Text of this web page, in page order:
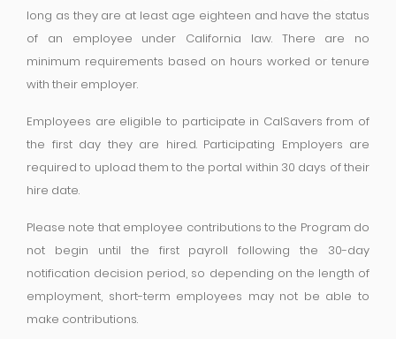
long as they are at least age eighteen and have the status
of an employee under California law. There are no
minimum requirements based on hours worked or tenure
with their employer.
Employees are eligible to participate in CalSavers from of
the first day they are hired. Participating Employers are
required to upload them to the portal within 30 days of their
hire date.
Please note that employee contributions to the Program do
not begin until the first payroll following the 30-day
notification decision period, so depending on the length of
employment, short-term employees may not be able to
make contributions.